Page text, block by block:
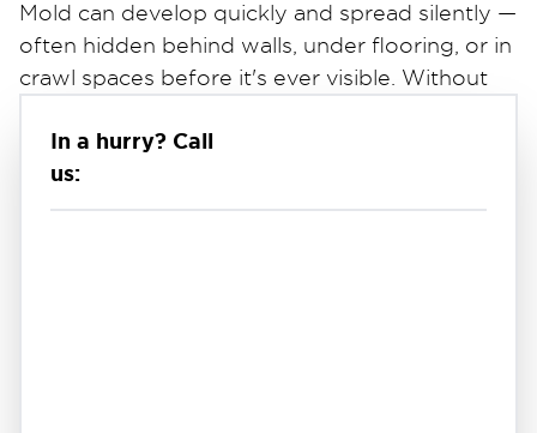
Mold can develop quickly and spread silently —
often hidden behind walls, under flooring, or in
crawl spaces before it's ever visible. Without
worsen rapidly, causing structural damage and
serious health concerns for your family or
employees.
In a hurry? Call
us: